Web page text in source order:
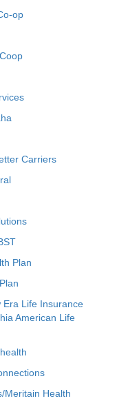
op
Carriers
Plan
Era Life Insurance
American Life
Meritain Health